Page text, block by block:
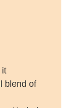
it
blend of